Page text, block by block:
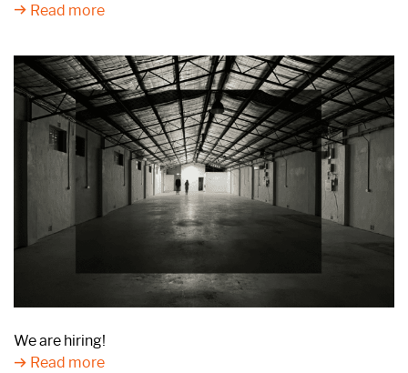
Read more
We are hiring!
Read more